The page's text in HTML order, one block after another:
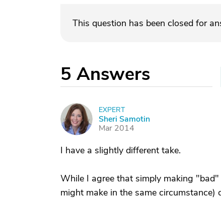
This question has been closed for
5 Answers
S
EXPERT
Sheri Samotin
Mar 2014
I have a slightly different take.
While I agree that simply making
might make in the same circumstance)